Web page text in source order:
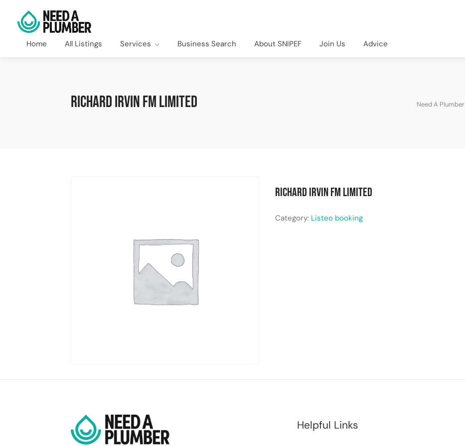
Home All Listings Services Business Search About SNIPEF Join Us Advice
Richard Irvin FM Limited Need A Plumber
Richard Irvin FM Limited
Category: Listeo booking
Helpful Links